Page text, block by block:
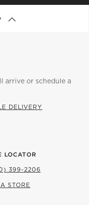
arrive or schedule a
DELIVERY
LOCATOR
399-2206
STORE